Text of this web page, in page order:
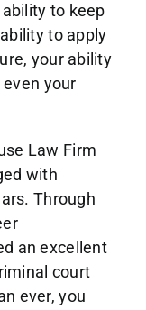
to keep
to apply
your ability
your
Law Firm
with
Through
an excellent
court
ever, you